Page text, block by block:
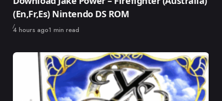
(En,Fr,Es) Nintendo DS ROM
Published
4 hours ago1 min read